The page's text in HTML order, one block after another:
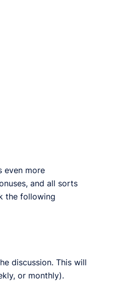
even more
and all sorts
the following
discussion. This will
or monthly).